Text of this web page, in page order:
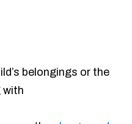
belongings or the
with